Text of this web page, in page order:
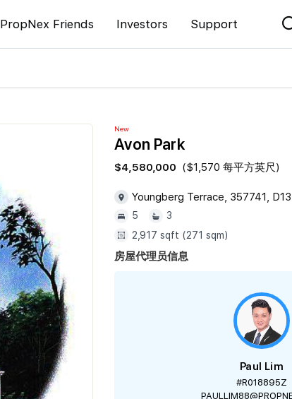
PropNex Friends Investors Support
PX Friends 登录
Agent Suite
New
Avon Park
$4,580,000 ($1,570 每平方英尺)
Youngberg Terrace, 357741, D13
5
3
2,917 sqft (271 sqm)
房屋代理员信息
Paul Lim
#R018895Z